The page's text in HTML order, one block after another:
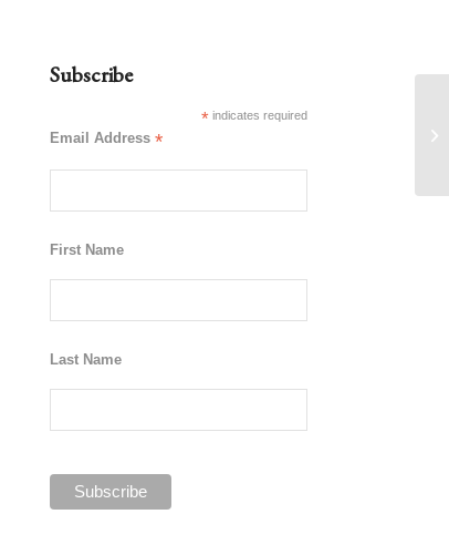
Subscribe
*indicates required
Email Address *
First Name
Last Name